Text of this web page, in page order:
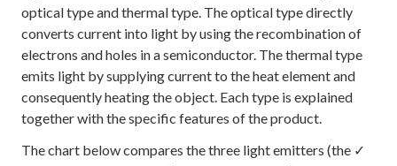
optical type and thermal type. The optical type directly
converts current into light by using the recombination of
electrons and holes in a semiconductor. The thermal type
emits light by supplying current to the heat element and
consequently heating the object. Each type is explained
together with the specific features of the product.
The chart below compares the three light emitters (the ✓